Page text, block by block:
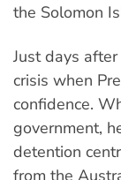
the Solomon
Just days
crisis when
confidence.
government,
detention
from the